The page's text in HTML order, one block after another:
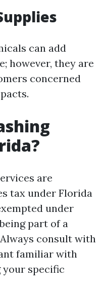
can add
however, they are
concerned
are
tax under Florida
under
part of a
consult with
familiar with
specific